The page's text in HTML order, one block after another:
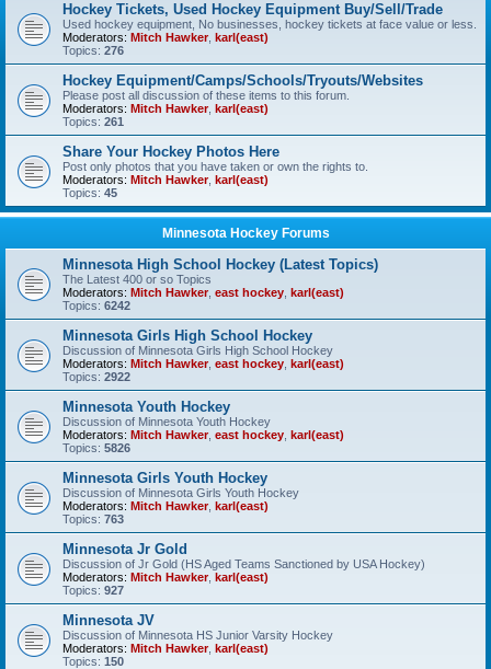
Hockey Tickets, Used Hockey Equipment Buy/Sell/Trade
Used hockey equipment, No businesses, hockey tickets at face value or less.
Moderators: Mitch Hawker, karl(east)
Topics: 276
Hockey Equipment/Camps/Schools/Tryouts/Websites
Please post all discussion of these items to this forum.
Moderators: Mitch Hawker, karl(east)
Topics: 261
Share Your Hockey Photos Here
Post only photos that you have taken or own the rights to.
Moderators: Mitch Hawker, karl(east)
Topics: 45
Minnesota Hockey Forums
Minnesota High School Hockey (Latest Topics)
The Latest 400 or so Topics
Moderators: Mitch Hawker, east hockey karl(east)
Topics: 6242
Minnesota Girls High School Hockey
Discussion of Minnesota Girls High School Hockey
Moderators: Mitch Hawker, east hockey karl(east)
Topics: 2922
Minnesota Youth Hockey
Discussion of Minnesota Youth Hockey
Moderators: Mitch Hawker, east hockey karl(east)
Topics: 5826
Minnesota Girls Youth Hockey
Discussion of Minnesota Girls Youth Hockey
Moderators: Mitch Hawker, karl(east)
Topics: 763
Minnesota Jr Gold
Discussion of Jr Gold (HS Aged Teams Sanctioned by USA Hockey)
Moderators: Mitch Hawker, karl(east)
Topics: 927
Minnesota JV
Discussion of Minnesota HS Junior Varsity Hockey
Moderators: Mitch Hawker, karl(east)
Topics: 150